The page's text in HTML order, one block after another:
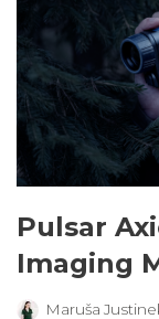
Pulsar
Imaging
Maruša